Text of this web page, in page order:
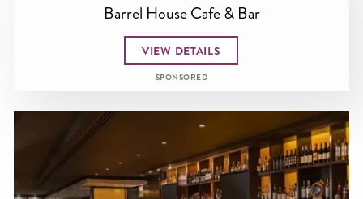
Barrel House Cafe & Bar
VIEW DETAILS
SPONSORED